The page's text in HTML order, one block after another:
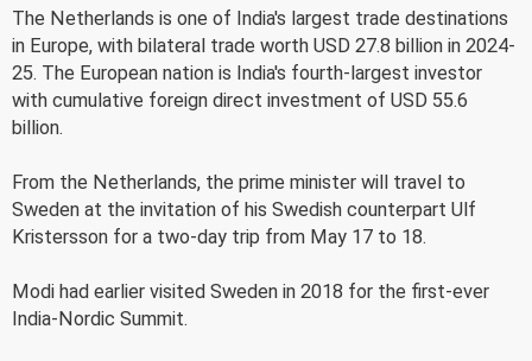
The Netherlands is one of India's largest trade destinations
in Europe, with bilateral trade worth USD 27.8 billion in 2024-
25. The European nation is India's fourth-largest investor
with cumulative foreign direct investment of USD 55.6
billion.
From the Netherlands, the prime minister will travel to
Sweden at the invitation of his Swedish counterpart Ulf
Kristersson for a two-day trip from May 17 to 18.
Modi had earlier visited Sweden in 2018 for the first-ever
India-Nordic Summit.